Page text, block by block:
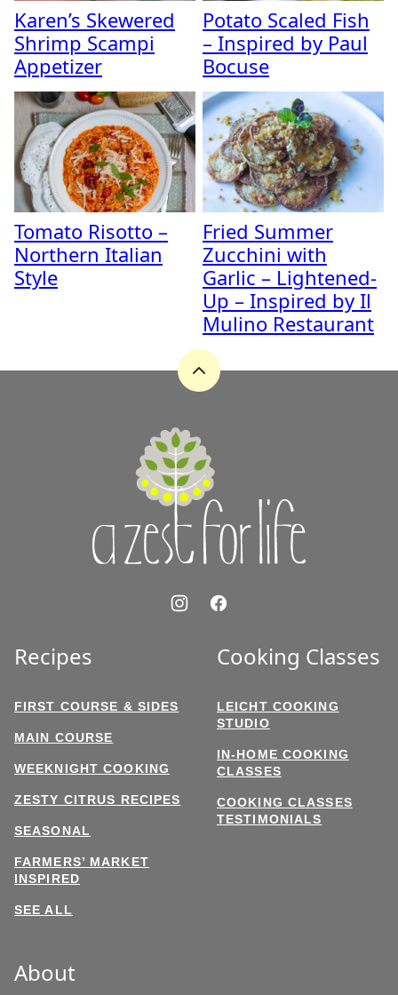
Karen’s Skewered
Shrimp Scampi
Appetizer
Potato Scaled Fish
– Inspired by Paul
Bocuse
Tomato Risotto –
Northern Italian
Style
Fried Summer
Zucchini with
Garlic – Lightened-
Up – Inspired by Il
Mulino Restaurant
Back
Recipes
FIRST COURSE & SIDES
MAIN COURSE
WEEKNIGHT COOKING
ZESTY CITRUS RECIPES
SEASONAL
FARMERS’ MARKET
INSPIRED
SEE ALL
Cooking Classes
LEICHT COOKING
STUDIO
IN-HOME COOKING
CLASSES
COOKING CLASSES
TESTIMONIALS
About